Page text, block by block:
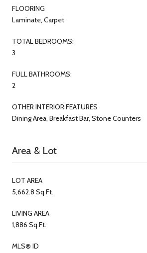
FLOORING
Laminate, Carpet
TOTAL BEDROOMS:
3
FULL BATHROOMS:
2
OTHER INTERIOR FEATURES
Dining Area, Breakfast Bar, Stone Counters
Area & Lot
LOT AREA
5,662.8 Sq.Ft.
LIVING AREA
1,886 Sq.Ft.
MLS® ID